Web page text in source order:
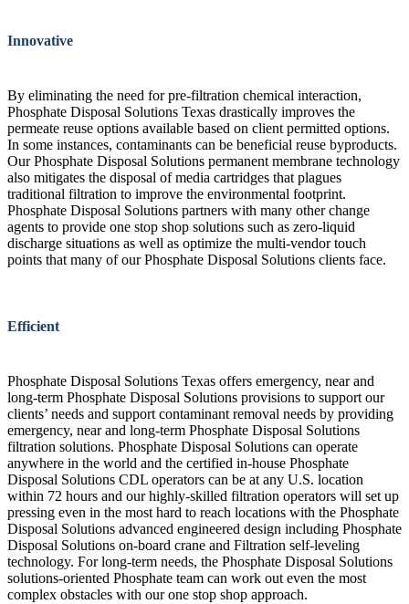
Innovative
By eliminating the need for pre-filtration chemical interaction,
Phosphate Disposal Solutions Texas drastically improves the
permeate reuse options available based on client permitted options.
In some instances, contaminants can be beneficial reuse byproducts.
Our Phosphate Disposal Solutions permanent membrane technology
also mitigates the disposal of media cartridges that plagues
traditional filtration to improve the environmental footprint.
Phosphate Disposal Solutions partners with many other change
agents to provide one stop shop solutions such as zero-liquid
discharge situations as well as optimize the multi-vendor touch
points that many of our Phosphate Disposal Solutions clients face.
Efficient
Phosphate Disposal Solutions Texas offers emergency, near and
long-term Phosphate Disposal Solutions provisions to support our
clients’ needs and support contaminant removal needs by providing
emergency, near and long-term Phosphate Disposal Solutions
filtration solutions. Phosphate Disposal Solutions can operate
anywhere in the world and the certified in-house Phosphate
Disposal Solutions CDL operators can be at any U.S. location
within 72 hours and our highly-skilled filtration operators will set up
pressing even in the most hard to reach locations with the Phosphate
Disposal Solutions advanced engineered design including Phosphate
Disposal Solutions on-board crane and Filtration self-leveling
technology. For long-term needs, the Phosphate Disposal Solutions
solutions-oriented Phosphate team can work out even the most
complex obstacles with our one stop shop approach.